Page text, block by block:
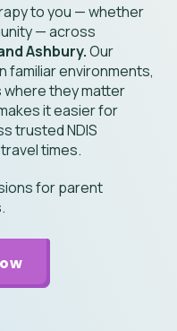
to you — whether
— across
Ashbury.Our
familiar environments,
where they matter
it easier for
trusted NDIS
times.
for parent